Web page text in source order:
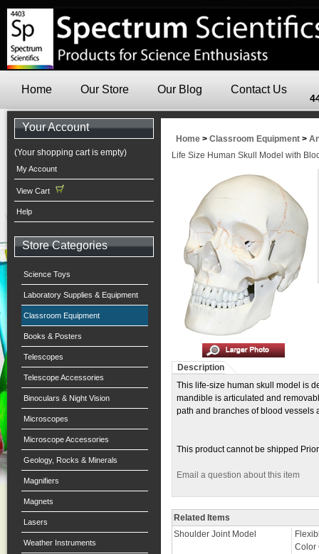
Home Our Store Our Blog Contact Us
Your Account
(Your shopping cart is empty)
My Account
View Cart
Help
Store Categories
Science Toys
Laboratory Supplies & Equipment
Classroom Equipment
Books & Posters
Telescopes
Telescope Accessories
Binoculars & Night Vision
Microscopes
Microscope Accessories
Geology, Rocks & Minerals
Magnifiers
Magnets
Lasers
Weather Instruments
Home > Classroom Equipment >
Life Size Human Skull Model with
Description
This life-size human skull model is
mandible is articulated and
path and branches of blood vessels
This product cannot be shipped
Email a question about this item
Related Items
Shoulder Joint Model
Color